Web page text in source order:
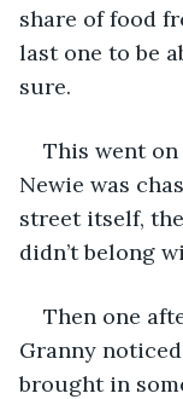
share of food
last one to be
sure.
This went
Newie was
street itself,
didn’t belong
Then one
Granny
brought in